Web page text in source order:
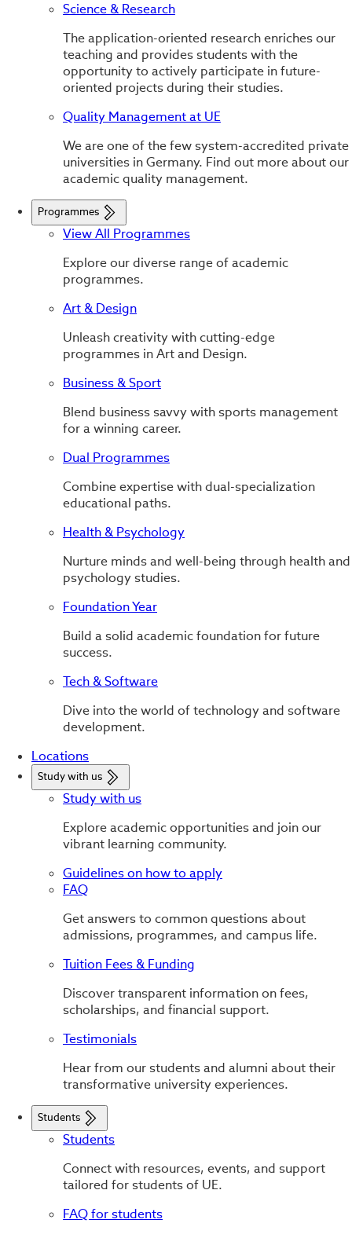
Science & Research
The application-oriented research enriches our
teaching and provides students with the
opportunity to actively participate in future-
oriented projects during their studies.
Quality Management at UE
We are one of the few system-accredited private
universities in Germany. Find out more about our
academic quality management.
Programmes
View All Programmes
Explore our diverse range of academic
programmes.
Art & Design
Unleash creativity with cutting-edge
programmes in Art and Design.
Business & Sport
Blend business savvy with sports management
for a winning career.
Dual Programmes
Combine expertise with dual-specialization
educational paths.
Health & Psychology
Nurture minds and well-being through health and
psychology studies.
Foundation Year
Build a solid academic foundation for future
success.
Tech & Software
Dive into the world of technology and software
development.
Locations
Study with us
Study with us
Explore academic opportunities and join our
vibrant learning community.
Guidelines on how to apply
FAQ
Get answers to common questions about
admissions, programmes, and campus life.
Tuition Fees & Funding
Discover transparent information on fees,
scholarships, and financial support.
Testimonials
Hear from our students and alumni about their
transformative university experiences.
Students
Students
Connect with resources, events, and support
tailored for students of UE.
FAQ for students